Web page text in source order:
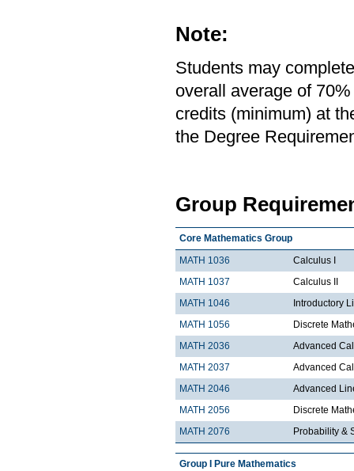
Note:
Students may
overall average of
credits (minimum) at
the Degree
Group
Core Mathematics Group
MATH 1036
Calculus I
MATH 1037
Calculus II
MATH 1046
Introductory
MATH 1056
Discrete
MATH 2036
Advanced
MATH 2037
Advanced
MATH 2046
Advanced
MATH 2056
Discrete
MATH 2076
Probability &
Group I Pure Mathematics